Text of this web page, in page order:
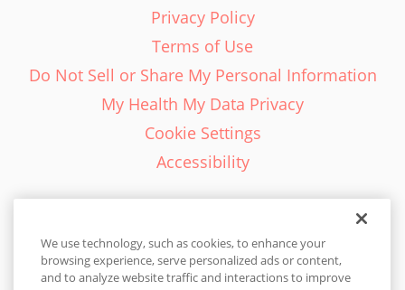
Privacy Policy
Terms of Use
Do Not Sell or Share My Personal Information
My Health My Data Privacy
Cookie Settings
Accessibility
English - EN
We use technology, such as cookies, to enhance your
browsing experience, serve personalized ads or content,
and to analyze website traffic and interactions to improve